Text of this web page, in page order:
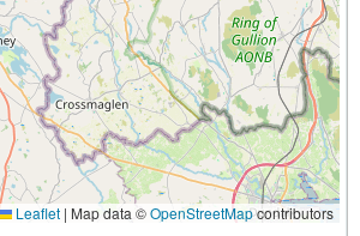
Leaflet | Map data ©OpenStreetMapcontributors